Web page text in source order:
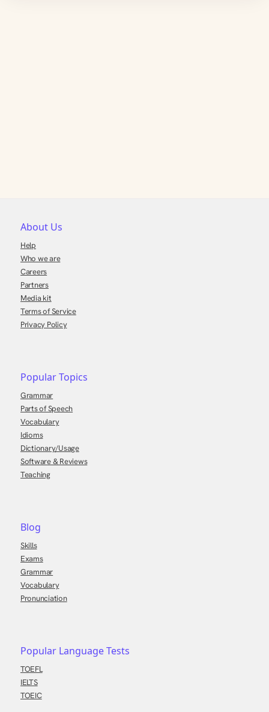
About Us
Help
Who we are
Careers
Partners
Media kit
Terms of Service
Privacy Policy
Popular Topics
Grammar
Parts of Speech
Vocabulary
Idioms
Dictionary/Usage
Software & Reviews
Teaching
Blog
Skills
Exams
Grammar
Vocabulary
Pronunciation
Popular Language Tests
TOEFL
IELTS
TOEIC